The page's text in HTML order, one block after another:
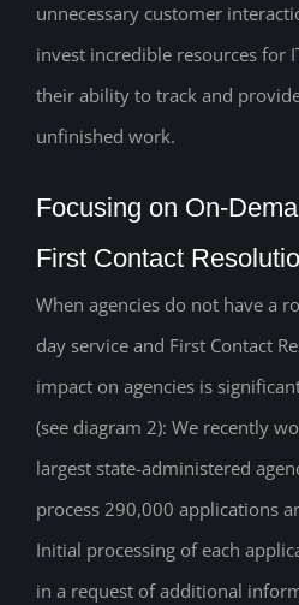
unnecessary customer
invest incredible resources for
their ability to track and
unfinished work.
Focusing on On-
First Contact
When agencies do not have a
day service and First Contact
impact on agencies is
(see diagram 2): We recently
largest state-administered
process 290,000 applications
Initial processing of each
in a request of additional